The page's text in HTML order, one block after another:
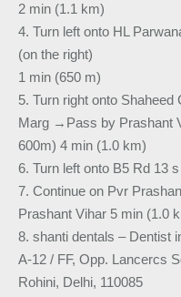
2 min (1.1 km)
4. Turn left onto HL
(on the right)
1 min (650 m)
5. Turn right onto
Marg →Pass by Prashant
600m) 4 min (1.0 km)
6. Turn left onto B5 Rd 13
7. Continue on Pvr
Prashant Vihar 5 min (1.0
8. shanti dentals – Dentist
A-12 / FF, Opp. Lancercs
Rohini, Delhi, 110085